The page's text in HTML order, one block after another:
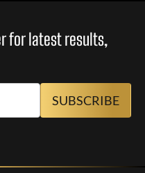
for latest results,